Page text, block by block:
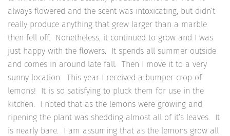
always flowered and the scent was intoxicating, but didn’t
really produce anything that grew larger than a marble
then fell off. Nonetheless, it continued to grow and I was
just happy with the flowers. It spends all summer outside
and comes in around late fall. Then I move it to a very
sunny location. This year I received a bumper crop of
lemons! It is so satisfying to pluck them for use in the
kitchen. I noted that as the lemons were growing and
ripening the plant was shedding almost all of it’s leaves. It
is nearly bare. I am assuming that as the lemons grow all